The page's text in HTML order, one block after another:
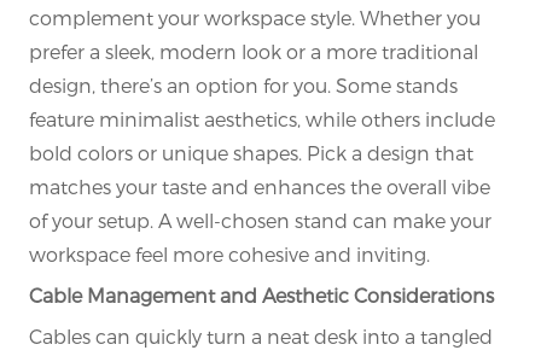
complement your workspace style. Whether you
prefer a sleek, modern look or a more traditional
design, there’s an option for you. Some stands
feature minimalist aesthetics, while others include
bold colors or unique shapes. Pick a design that
matches your taste and enhances the overall vibe
of your setup. A well-chosen stand can make your
workspace feel more cohesive and inviting.
Cable Management and Aesthetic Considerations
Cables can quickly turn a neat desk into a tangled